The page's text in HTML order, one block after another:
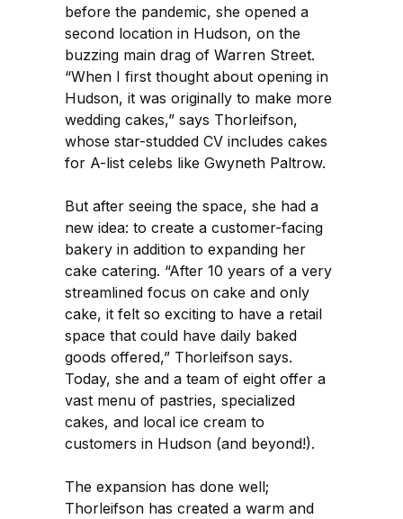
before the pandemic, she opened a
second location in Hudson, on the
buzzing main drag of Warren Street.
“When I first thought about opening in
Hudson, it was originally to make more
wedding cakes,” says Thorleifson,
whose star-studded CV includes cakes
for A-list celebs like Gwyneth Paltrow.
But after seeing the space, she had a
new idea: to create a customer-facing
bakery in addition to expanding her
cake catering. “After 10 years of a very
streamlined focus on cake and only
cake, it felt so exciting to have a retail
space that could have daily baked
goods offered,” Thorleifson says.
Today, she and a team of eight offer a
vast menu of pastries, specialized
cakes, and local ice cream to
customers in Hudson (and beyond!).
The expansion has done well;
Thorleifson has created a warm and